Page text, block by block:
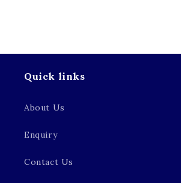
Quick links
About Us
Enquiry
Contact Us